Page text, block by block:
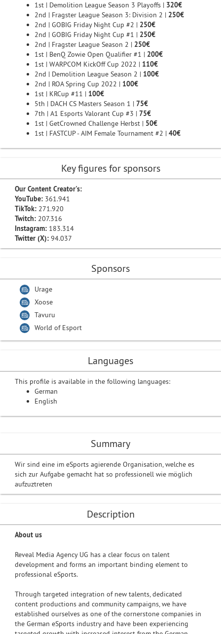
Summary
Wir sind eine im eSports agierende Organisation, welche es
sich zur Aufgabe gemacht hat so professionell wie möglich
aufzuztreten
Description
About us
Reveal Media Agency UG has a clear focus on talent
development and forms an important binding element to
professional eSports.
Through targeted integration of new talents, dedicated
content productions and community campaigns, we have
established ourselves as one of the cornerstone companies in
the German eSports industry and have been experiencing
1st | Demolition League Season 3 Playoffs | 320€
2nd | Fragster League Season 3: Division 2 | 250€
2nd | GOBIG Friday Night Cup #2 | 250€
2nd | GOBIG Friday Night Cup #1 | 250€
2nd | Fragster League Season 2 | 250€
1st | BenQ Zowie Open Qualifier #1 | 200€
1st | WARPCOM KickOff Cup 2022 | 110€
2nd | Demolition League Season 2 | 100€
2nd | ROA Spring Cup 2022 | 100€
1st | KRCup #11 | 100€
5th | DACH CS Masters Season 1 | 75€
7th | A1 Esports Valorant Cup #3 | 75€
1st | GetCrowned Challenge Herbst | 50€
1st | FASTCUP - AIM Female Tournament #2 | 40€
Key figures for sponsors
Our Content Creator's:
YouTube: 361.941
TikTok: 271.920
Twitch: 207.316
Instagram: 183.314
Twitter (X): 94.037
Sponsors
Urage
Xoose
Tavuru
World of Esport
Languages
This profile is available in the following languages:
German
English